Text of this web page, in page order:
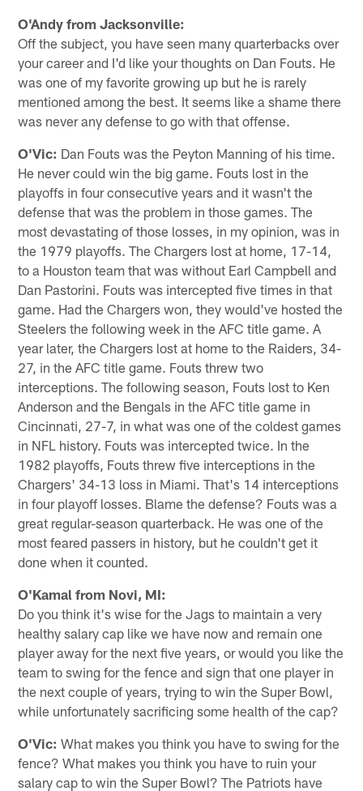
O'Andy from Jacksonville:
Off the subject, you have seen many quarterbacks over
your career and I'd like your thoughts on Dan Fouts. He
was one of my favorite growing up but he is rarely
mentioned among the best. It seems like a shame there
was never any defense to go with that offense.
O'Vic: Dan Fouts was the Peyton Manning of his time.
He never could win the big game. Fouts lost in the
playoffs in four consecutive years and it wasn't the
defense that was the problem in those games. The
most devastating of those losses, in my opinion, was in
the 1979 playoffs. The Chargers lost at home, 17-14,
to a Houston team that was without Earl Campbell and
Dan Pastorini. Fouts was intercepted five times in that
game. Had the Chargers won, they would've hosted the
Steelers the following week in the AFC title game. A
year later, the Chargers lost at home to the Raiders, 34-
27, in the AFC title game. Fouts threw two
interceptions. The following season, Fouts lost to Ken
Anderson and the Bengals in the AFC title game in
Cincinnati, 27-7, in what was one of the coldest games
in NFL history. Fouts was intercepted twice. In the
1982 playoffs, Fouts threw five interceptions in the
Chargers' 34-13 loss in Miami. That's 14 interceptions
in four playoff losses. Blame the defense? Fouts was a
great regular-season quarterback. He was one of the
most feared passers in history, but he couldn't get it
done when it counted.
O'Kamal from Novi, MI:
Do you think it's wise for the Jags to maintain a very
healthy salary cap like we have now and remain one
player away for the next five years, or would you like the
team to swing for the fence and sign that one player in
the next couple of years, trying to win the Super Bowl,
while unfortunately sacrificing some health of the cap?
O'Vic: What makes you think you have to swing for the
fence? What makes you think you have to ruin your
salary cap to win the Super Bowl? The Patriots have